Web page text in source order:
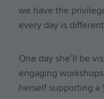
we have the
every day is
One day she’ll be
engaging
herself supporting a